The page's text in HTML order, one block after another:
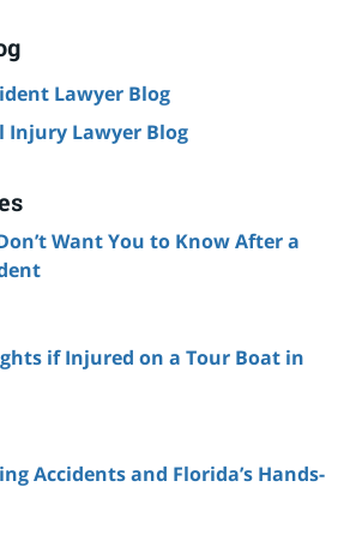
Lawyer Blog
Injury Lawyer Blog
Want You to Know After a
if Injured on a Tour Boat in
Accidents and Florida’s Hands-